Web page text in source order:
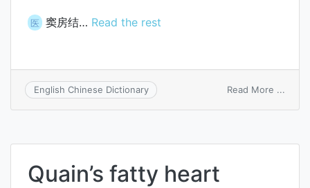
医 窦房结… Read the rest
English Chinese Dictionary Read More ...
Quain’s fatty heart